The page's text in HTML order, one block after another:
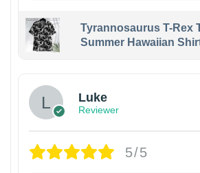
Tyrannosaurus T-Rex
Summer Hawaiian
Luke
Reviewer
5/5